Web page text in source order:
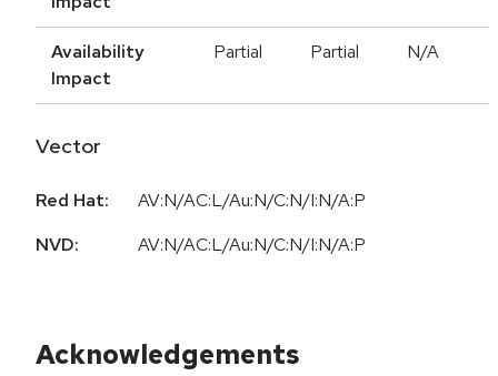
Availability
Impact
Partial Partial N/A
Vector
Red Hat:
AV:N/AC:L/Au:N/C:N/I:N/A:P
NVD:
AV:N/AC:L/Au:N/C:N/I:N/A:P
Acknowledgements